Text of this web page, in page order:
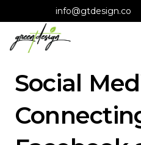
info@gtdesign.co
Social